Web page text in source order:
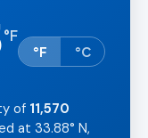
°F
°F °C
of 11,570
at 33.88° N,